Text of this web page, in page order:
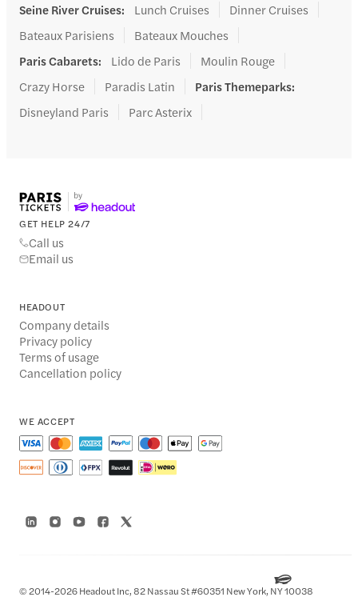
Seine River Cruises: Lunch Cruises
Dinner Cruises
Bateaux Parisiens
Bateaux Mouches
Paris Cabarets: Lido de Paris
Moulin Rouge
Crazy Horse
Paradis Latin Paris Themeparks:
Disneyland Paris
Parc Asterix
GET HELP 24/7
Call us
Email us
HEADOUT
Company details
Privacy policy
Terms of usage
Cancellation policy
WE ACCEPT
© 2014-2026 Headout Inc, 82 Nassau St #60351 New York, NY 10038